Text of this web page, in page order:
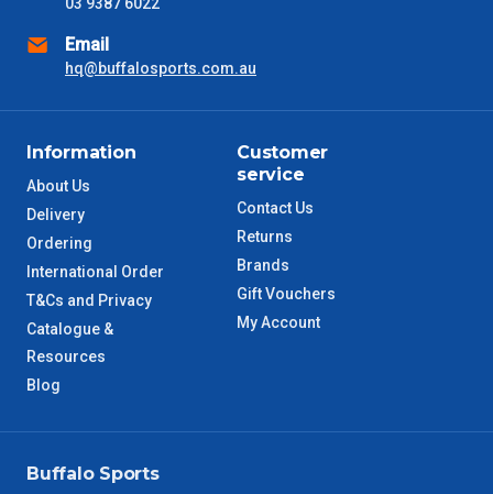
SA Metro
QLD Metro
TAS Metro
WA Metro
NT Metro
VIC Regional
NSW Regional 3 – 4 Days
Email
hq@buffalosports.com.au
Information
About Us
Delivery
Ordering
International Order
T&Cs and Privacy
Catalogue &
Resources
Blog
Customer
service
Contact Us
Returns
Brands
Gift Vouchers
My Account
Buffalo Sports